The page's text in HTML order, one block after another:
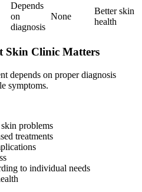
Depends
on
diagnosis
None
Better skin
health
Skin Clinic Matters
depends on proper diagnosis
symptoms.
problems
treatments
to individual needs